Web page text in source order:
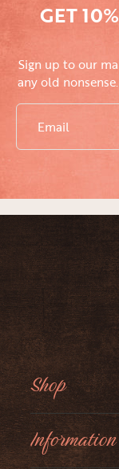
GET
Sign up to our
any old
Email
Shop
Information